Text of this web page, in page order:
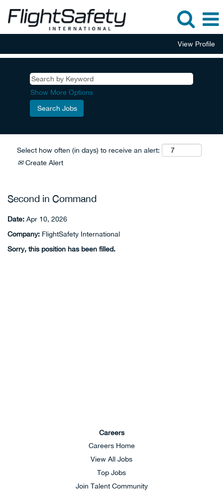
View Profile
Show More Options
Select how often (in days) to receive an alert:
Create Alert
Second in Command
Date: Apr 10, 2026
Company: FlightSafety International
Sorry, this position has been filled.
Careers
Careers Home
View All Jobs
Top Jobs
Join Talent Community